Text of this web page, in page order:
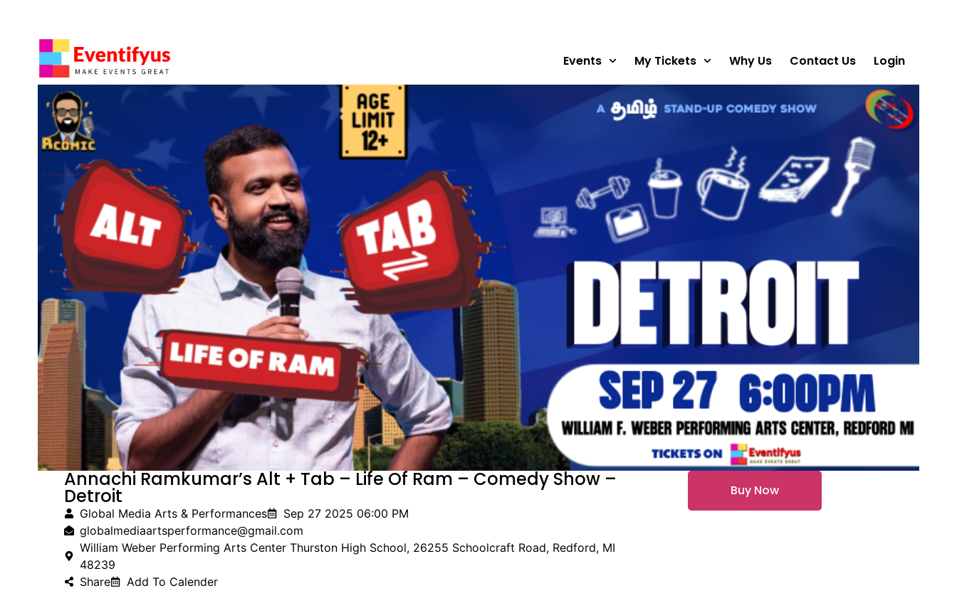
Events My Tickets Why Us Contact Us Login
Annachi Ramkumar’s Alt + Tab – Life Of Ram – Comedy Show –
Detroit
Global Media Arts & Performances
Sep 27 2025 06:00 PM
globalmediaartsperformance@gmail.com
William Weber Performing Arts Center Thurston High School, 26255 Schoolcraft Road, Redford, MI
48239
Share
Add To Calender
Buy Now